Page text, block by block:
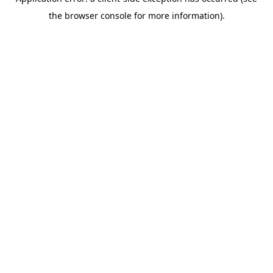
the browser console for more information).